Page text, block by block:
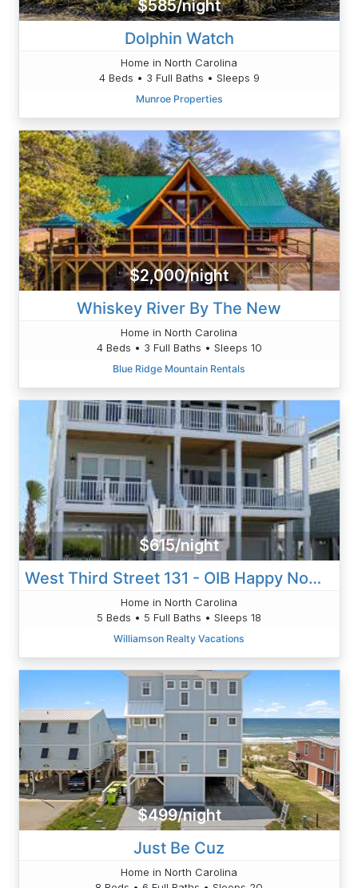
$585/night
Dolphin Watch
Home in North Carolina
4 Beds • 3 Full Baths • Sleeps 9
Munroe Properties
$2,000/night
Whiskey River By The New
Home in North Carolina
4 Beds • 3 Full Baths • Sleeps 10
Blue Ridge Mountain Rentals
$615/night
West Third Street 131 - OIB Happy Now - Fussell
Home in North Carolina
5 Beds • 5 Full Baths • Sleeps 18
Williamson Realty Vacations
$499/night
Just Be Cuz
Home in North Carolina